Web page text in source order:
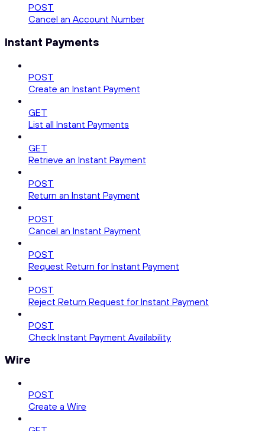
POST
Cancel an Account Number
Instant Payments
POST
Create an Instant Payment
GET
List all Instant Payments
GET
Retrieve an Instant Payment
POST
Return an Instant Payment
POST
Cancel an Instant Payment
POST
Request Return for Instant Payment
POST
Reject Return Request for Instant Payment
POST
Check Instant Payment Availability
Wire
POST
Create a Wire